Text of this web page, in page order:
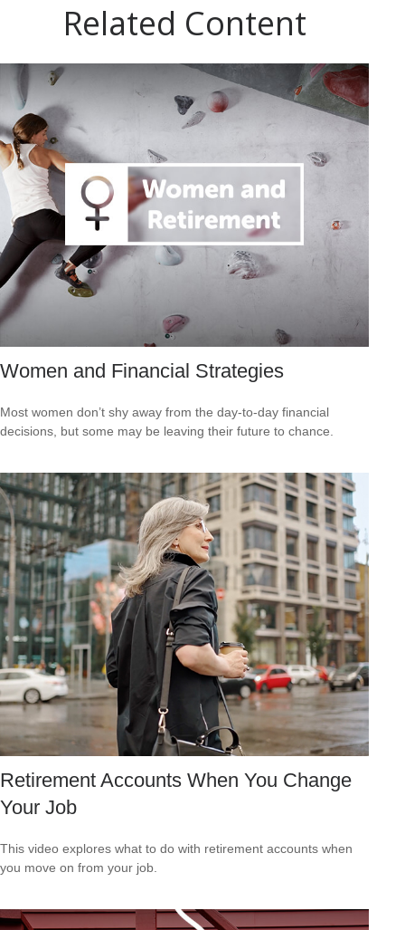
Related Content
Women and Financial Strategies
Most women don’t shy away from the day-to-day financial
decisions, but some may be leaving their future to chance.
Retirement Accounts When You Change
Your Job
This video explores what to do with retirement accounts when
you move on from your job.